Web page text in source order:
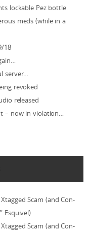
lockable Pez bottle
meds (while in a
18
server…
revoked
released
– now in violation…
Xtagged Scam (and Con-
Esquivel)
Xtagged Scam (and Con-